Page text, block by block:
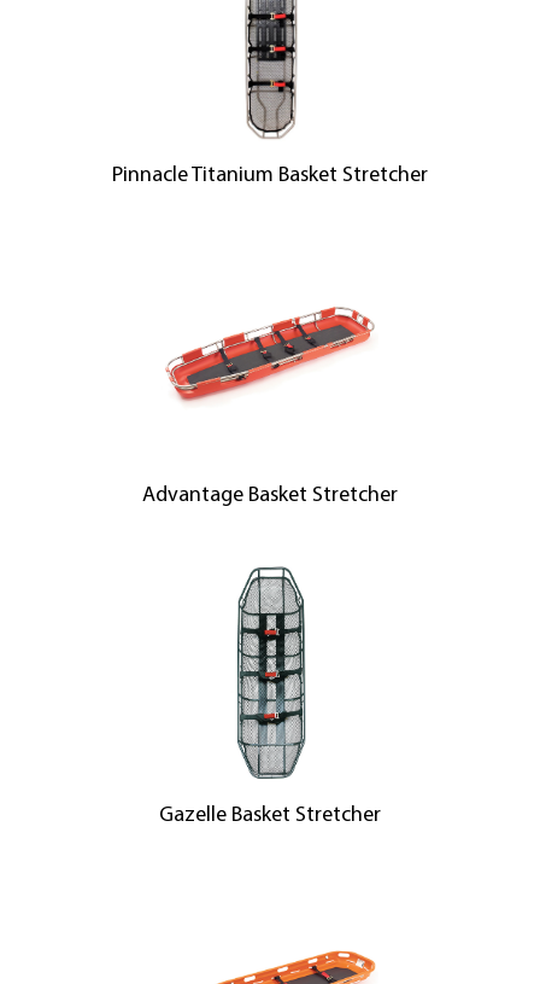
Pinnacle Titanium Basket Stretcher
Advantage Basket Stretcher
Gazelle Basket Stretcher